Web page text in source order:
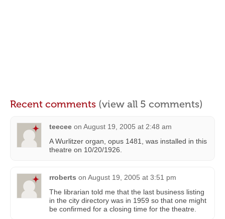
Recent comments (view all 5 comments)
teecee on August 19, 2005 at 2:48 am
A Wurlitzer organ, opus 1481, was installed in this
theatre on 10/20/1926.
rroberts on August 19, 2005 at 3:51 pm
The librarian told me that the last business listing
in the city directory was in 1959 so that one might
be confirmed for a closing time for the theatre.